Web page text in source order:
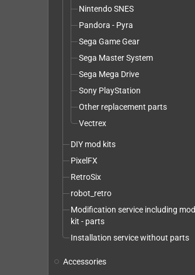
Nintendo SNES
Pandora - Pyra
Sega Game Gear
Sega Master System
Sega Mega Drive
Sony PlayStation
Other replacement parts
Vectrex
DIY mod kits
PixelFX
RetroSix
robot_retro
Modification service including mod
kit - parts
Installation service without parts
Accessories